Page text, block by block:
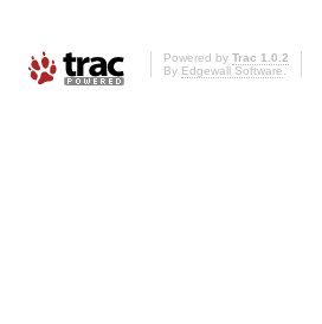
Powered by Trac 1.0.2
By Edgewall Software